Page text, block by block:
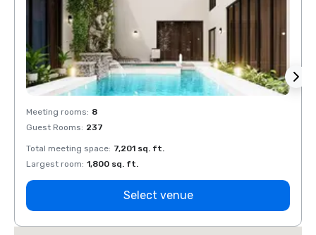
Meeting rooms: 8
Guest Rooms: 237
Total meeting space: 7,201 sq. ft.
Largest room: 1,800 sq. ft.
Select venue